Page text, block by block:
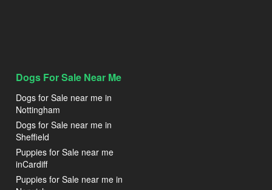
Dogs For Sale Near Me
Dogs for Sale near me in
Nottingham
Dogs for Sale near me in
Sheffield
Puppies for Sale near me
inCardiff
Puppies for Sale near me in